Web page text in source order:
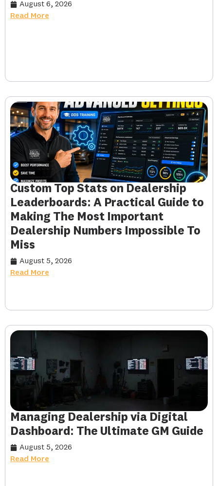
August 6, 2026
Read More
Custom Top Stats on Dealership
Leaderboards: A Practical Guide to
Making The Most Important
Dealership Numbers Impossible To
Miss
August 5, 2026
Read More
Managing Dealership via Digital
Dashboard: The Ultimate GM Guide
August 5, 2026
Read More